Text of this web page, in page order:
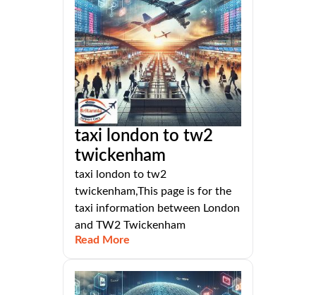
taxi london to tw2
twickenham
taxi london to tw2
twickenham,This page is for the
taxi information between London
and TW2 Twickenham
Read More